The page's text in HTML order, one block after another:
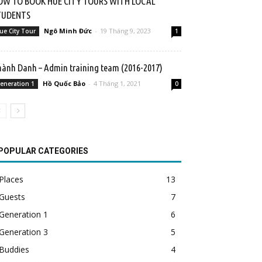
City Tour Ngô Minh Đức - 19 Tháng 9, 2023 1
Danh – Admin training team (2016-2017)
1 Hồ Quốc Bảo - 4 Tháng 1, 2021 0
POPULAR CATEGORIES
Places
13
7
1
6
3
5
Buddies
4